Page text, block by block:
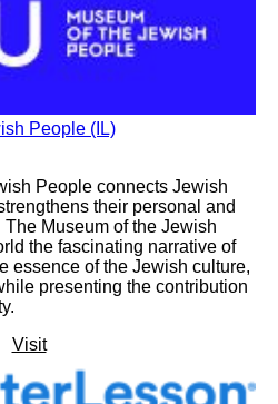
People (IL)
People connects Jewish
their personal and
Museum of the Jewish
the fascinating narrative of
essence of the Jewish culture,
presenting the contribution
Visit